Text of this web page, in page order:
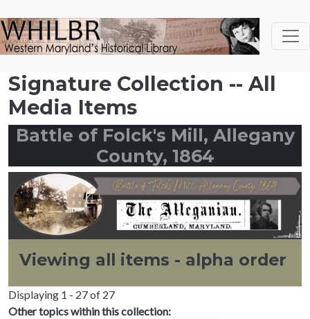
Signature Collection -- All
Media Items
Battle of Folck's Mill, Allegany
County, 1864
Viewing all items - alpha order
Displaying 1 - 27 of 27
Other topics within this collection: